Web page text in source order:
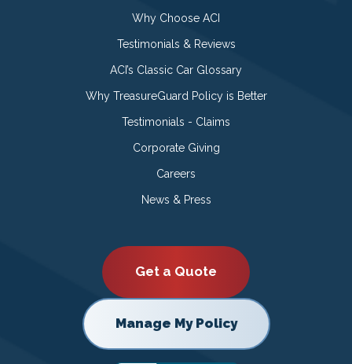
Why Choose ACI
Testimonials & Reviews
ACI’s Classic Car Glossary
Why TreasureGuard Policy is Better
Testimonials - Claims
Corporate Giving
Careers
News & Press
Get a Quote
Manage My Policy